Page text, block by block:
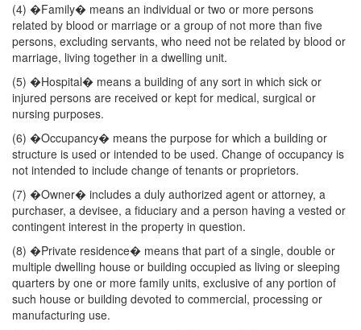
(4) �Family� means an individual or two or more persons
related by blood or marriage or a group of not more than five
persons, excluding servants, who need not be related by blood or
marriage, living together in a dwelling unit.
(5) �Hospital� means a building of any sort in which sick or
injured persons are received or kept for medical, surgical or
nursing purposes.
(6) �Occupancy� means the purpose for which a building or
structure is used or intended to be used. Change of occupancy is
not intended to include change of tenants or proprietors.
(7) �Owner� includes a duly authorized agent or attorney, a
purchaser, a devisee, a fiduciary and a person having a vested or
contingent interest in the property in question.
(8) �Private residence� means that part of a single, double or
multiple dwelling house or building occupied as living or sleeping
quarters by one or more family units, exclusive of any portion of
such house or building devoted to commercial, processing or
manufacturing use.